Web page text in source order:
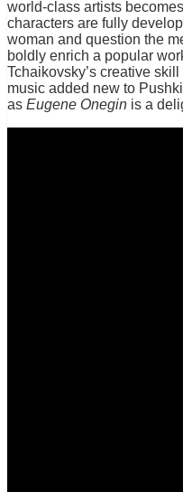
world-class artists
characters are fully
woman and question the
boldly enrich a popular
Tchaikovsky’s creative
music added new to
as Eugene Onegin is a